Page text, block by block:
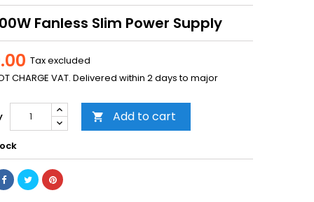
Fanless Slim Power Supply
Tax excluded
CHARGE VAT. Delivered within 2 days to major
 Add to cart